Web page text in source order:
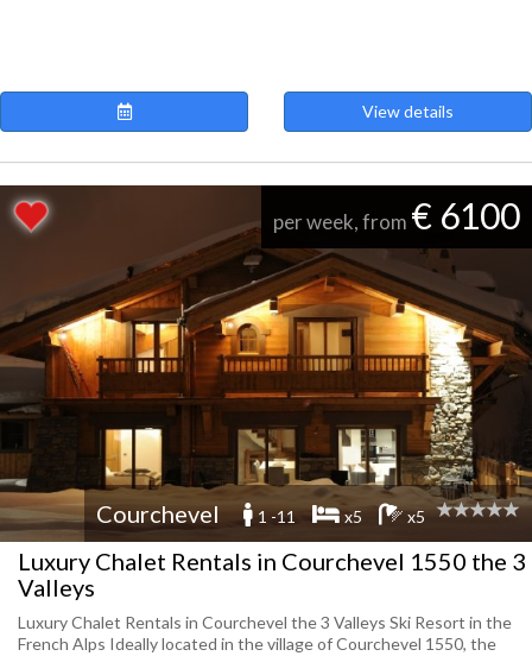
View details
per week, from € 6100
Courchevel 1 -11 x5 x5
Luxury Chalet Rentals in Courchevel 1550 the 3
Valleys
Luxury Chalet Rentals in Courchevel the 3 Valleys Ski Resort in the
French Alps Ideally located in the village of Courchevel 1550, the